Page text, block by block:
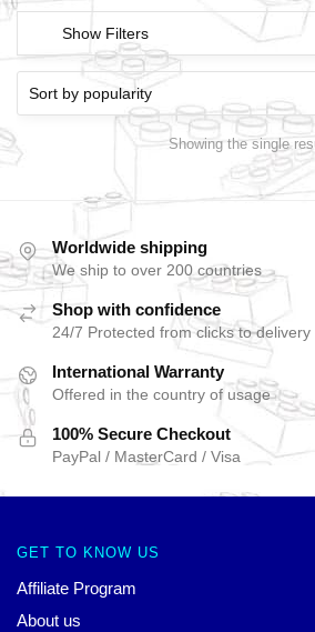
Show Filters
Showing the single
Worldwide shipping
We ship to over 200 countries
Shop with confidence
24/7 Protected from clicks to delivery
International Warranty
Offered in the country of usage
100% Secure Checkout
PayPal / MasterCard / Visa
GET TO KNOW US
Affiliate Program
About us